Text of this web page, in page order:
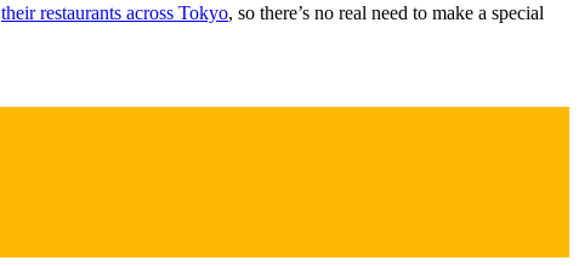
their restaurants across Tokyo, so there’s no real need to make a special